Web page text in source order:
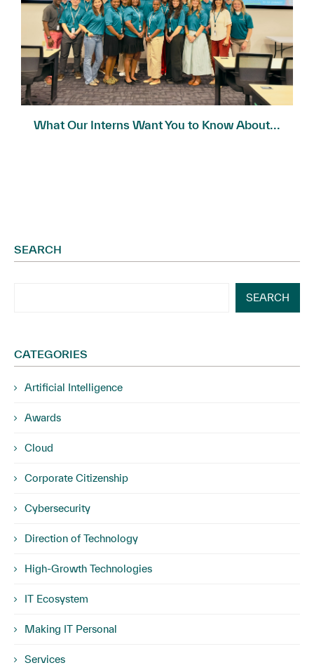
What Our Interns Want You to Know About...
SEARCH
SEARCH
CATEGORIES
Artificial Intelligence
Awards
Cloud
Corporate Citizenship
Cybersecurity
Direction of Technology
High-Growth Technologies
IT Ecosystem
Making IT Personal
Services